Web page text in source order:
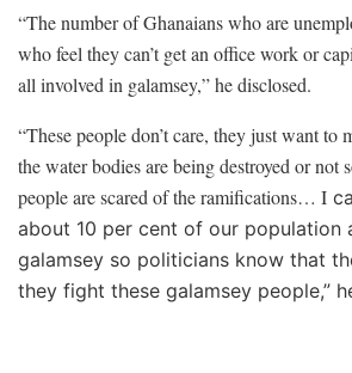
“The number of Ghanaians who are
who feel they can’t get an office work or
all involved in galamsey,” he disclosed.
“These people don’t care, they just want to
the water bodies are being destroyed or not
people are scared of the ramifications… I
about 10 per cent of our population
galamsey so politicians know that
they fight these galamsey people,”